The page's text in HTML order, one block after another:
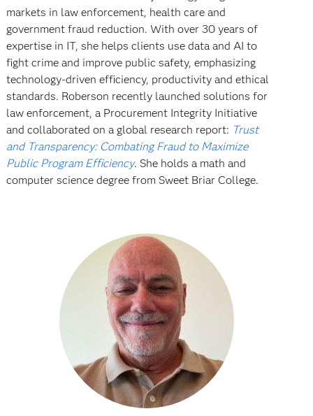
markets in law enforcement, health care and
government fraud reduction. With over 30 years of
expertise in IT, she helps clients use data and AI to
fight crime and improve public safety, emphasizing
technology-driven efficiency, productivity and ethical
standards. Roberson recently launched solutions for
law enforcement, a Procurement Integrity Initiative
and collaborated on a global research report: Trust
and Transparency: Combating Fraud to Maximize
Public Program Efficiency. She holds a math and
computer science degree from Sweet Briar College.